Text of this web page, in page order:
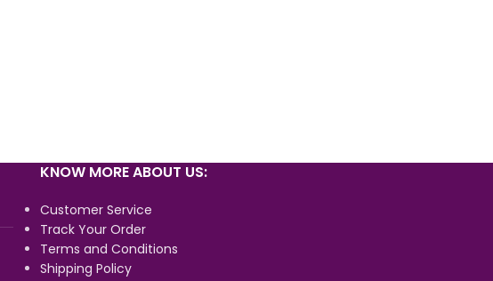
KNOW MORE ABOUT US:
Customer Service
Track Your Order
Terms and Conditions
Shipping Policy